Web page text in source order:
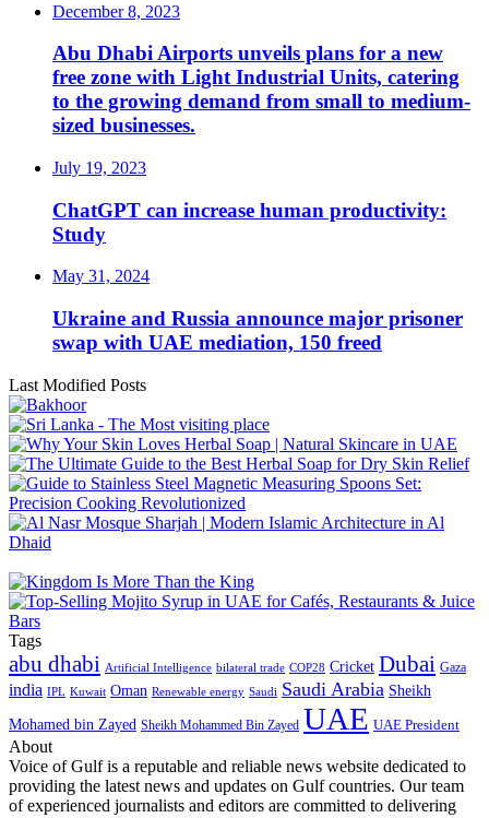
December 8, 2023
Abu Dhabi Airports unveils plans for a new
free zone with Light Industrial Units, catering
to the growing demand from small to medium-
sized businesses.
July 19, 2023
ChatGPT can increase human productivity:
Study
May 31, 2024
Ukraine and Russia announce major prisoner
swap with UAE mediation, 150 freed
Last Modified Posts
Tags
abu dhabi Artificial Intelligence bilateral trade COP28 Cricket Dubai Gaza
india IPL Kuwait Oman Renewable energy Saudi Saudi Arabia Sheikh
Mohamed bin Zayed Sheikh Mohammed Bin Zayed UAE UAE President
About
Voice of Gulf is a reputable and reliable news website dedicated to
providing the latest news and updates on Gulf countries. Our team
of experienced journalists and editors are committed to delivering